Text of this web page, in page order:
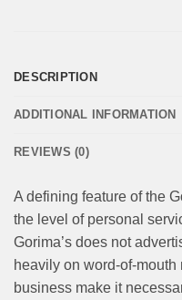
DESCRIPTION
ADDITIONAL INFORMATION
REVIEWS (0)
A defining feature of the
the level of personal
Gorima’s does not
heavily on word-of-
business make it